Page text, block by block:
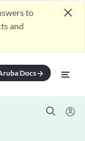
to
and
close
Docsarrow_forward